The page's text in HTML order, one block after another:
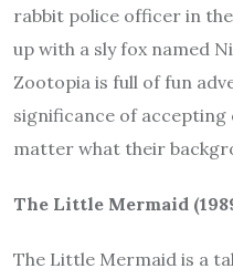
rabbit police officer in
up with a sly fox named
Zootopia is full of fun
significance of
matter what their
The Little Mermaid
The Little Mermaid is a